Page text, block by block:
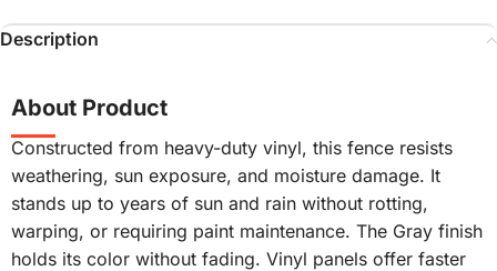
Description
About Product
Constructed from heavy-duty vinyl, this fence resists
weathering, sun exposure, and moisture damage. It
stands up to years of sun and rain without rotting,
warping, or requiring paint maintenance. The Gray finish
holds its color without fading. Vinyl panels offer faster